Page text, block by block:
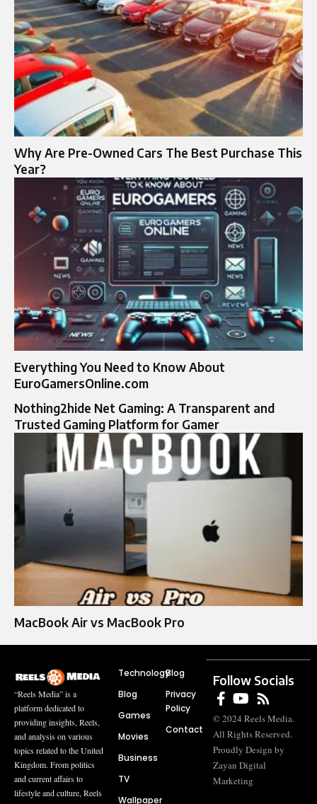
Why Are Pre-Owned Cars The Best Purchase This
Year?
Everything You Need to Know About
EuroGamersOnline.com
Nothing2hide Net Gaming: A Transparent and
Trusted Gaming Platform for Gamer
MacBook Air vs MacBook Pro
“Reels Media” is a
platform dedicated to
providing insights, Reels,
and analysis on various
topics related to the United
Kingdom. From politics
and current affairs to
lifestyle and culture, Reels
Technology
Blog
Games
Movies
Business
TV
Wallpaper
Blog
Privacy
Policy
Contact
Follow Socials
© 2024 Reels Media.
All Rights Reserved.
Proudly Design by
Zayan Digital
Marketing